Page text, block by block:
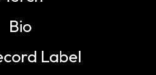
Bio
Label